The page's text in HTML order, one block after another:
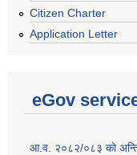
Citizen Charter
Application Letter
eGov
आ.व. २०८२/०८३ को